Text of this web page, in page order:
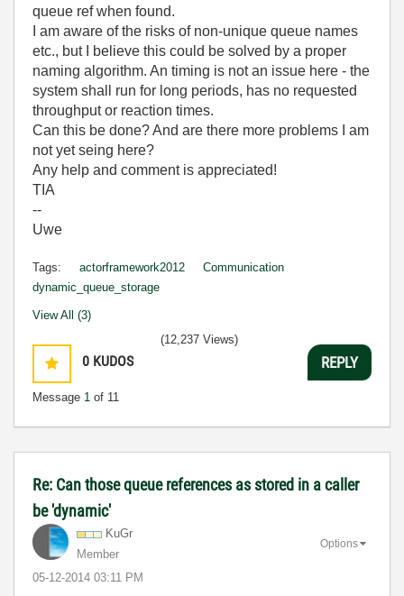
queue ref when found.
I am aware of the risks of non-unique queue names
etc., but I believe this could be solved by a proper
naming algorithm. An timing is not an issue here - the
system shall run for long periods, has no requested
throughput or reaction times.
Can this be done? And are there more problems I am
not yet seing here?
Any help and comment is appreciated!
TIA
--
Uwe
Tags: actorframework2012
Communication
dynamic_queue_storage
View All (3)
0 KUDOS
Message 1 of 11
(12,237 Views)
REPLY
Re: Can those queue references as stored in a caller
be 'dynamic'
KuGr
Member
‎05-12-2014 03:11 PM
Options